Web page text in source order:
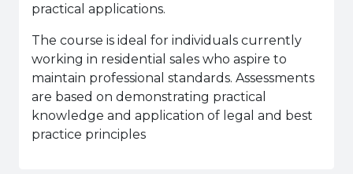
practical applications.
The course is ideal for individuals currently
working in residential sales who aspire to
maintain professional standards. Assessments
are based on demonstrating practical
knowledge and application of legal and best
practice principles